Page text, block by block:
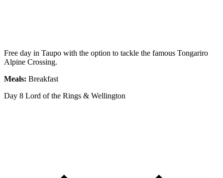
Free day in Taupo with the option to tackle the famous Tongariro
Alpine Crossing.
Meals: Breakfast
Day 8 Lord of the Rings & Wellington